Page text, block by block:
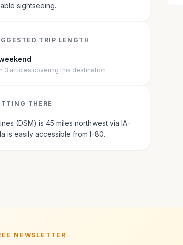
sightseeing.
TRIP LENGTH
3 articles covering this destination
THERE
(DSM) is 45 miles northwest via IA-
is easily accessible from I-80.
NEWSLETTER